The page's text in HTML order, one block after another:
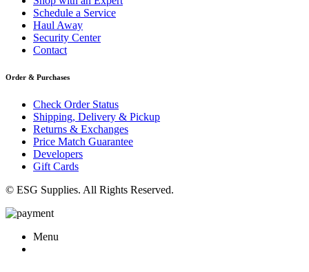
Schedule a Service
Haul Away
Security Center
Contact
Order & Purchases
Check Order Status
Shipping, Delivery & Pickup
Returns & Exchanges
Price Match Guarantee
Developers
Gift Cards
© ESG Supplies. All Rights Reserved.
Menu